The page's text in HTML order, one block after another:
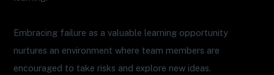
Embracing failure as a valuable learning opportunity
nurtures an environment where team members are
encouraged to take risks and explore new ideas.